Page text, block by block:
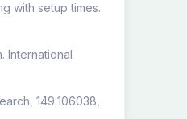
with setup times.
International
149:106038,